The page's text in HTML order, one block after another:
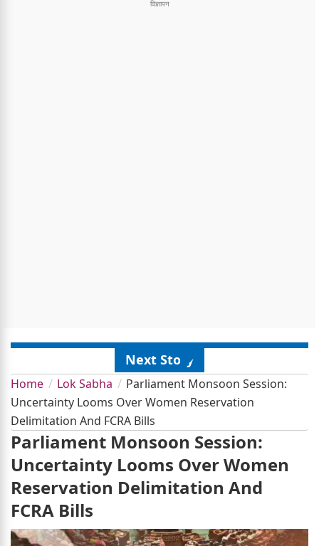
Next Story
Home Lok Sabha
Parliament Monsoon Session:
Uncertainty Looms Over Women Reservation
Delimitation And FCRA Bills
Parliament Monsoon Session:
Uncertainty Looms Over Women
Reservation Delimitation And
FCRA Bills